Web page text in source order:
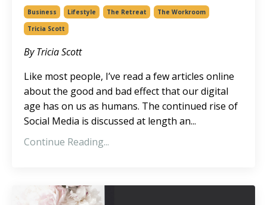
Business Lifestyle The Retreat
The Workroom
Tricia Scott
By Tricia Scott
Like most people, I’ve read a few articles online
about the good and bad effect that our digital
age has on us as humans. The continued rise of
Social Media is discussed at length an...
Continue Reading...